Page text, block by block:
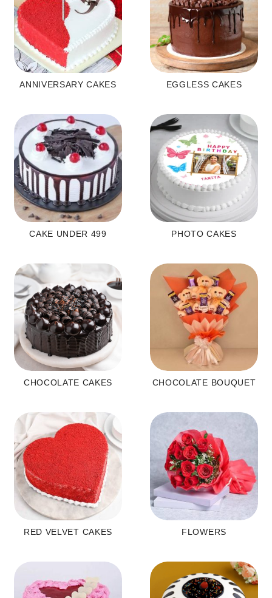
ANNIVERSARY CAKES EGGLESS CAKES
CAKE UNDER 499 PHOTO CAKES
CHOCOLATE CAKES CHOCOLATE BOUQUET
RED VELVET CAKES FLOWERS